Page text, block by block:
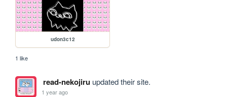
udon3c12
1 like
read-nekojiruupdated their site.
1 year ago